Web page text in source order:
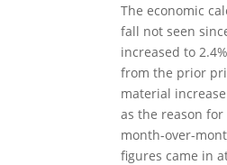
The economic
fall not seen
increased to
from the prior
material
as the reason
month-over-
figures came in